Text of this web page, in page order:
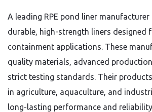
A leading RPE pond liner
durable, high-strength liners designed
containment applications. These
quality materials, advanced
strict testing standards. Their
in agriculture, aquaculture, and
long-lasting performance and